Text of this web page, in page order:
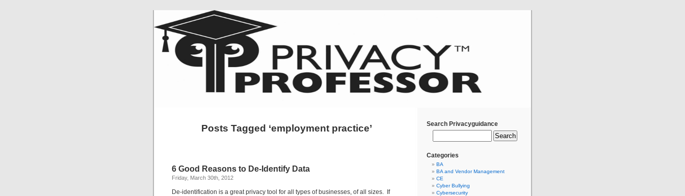
Posts Tagged ‘employment practice’
6 Good Reasons to De-Identify Data
Friday, March 30th, 2012
De-identification is a great privacy tool for all types of businesses, of all sizes. If
Search Privacyguidance
Categories
BA
BA and Vendor Management
CE
Cyber Bullying
Cybersecurity